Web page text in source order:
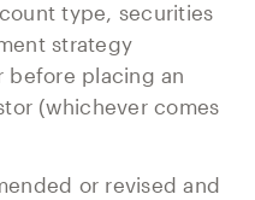
type, securities
strategy
before placing an
(whichever comes
or revised and